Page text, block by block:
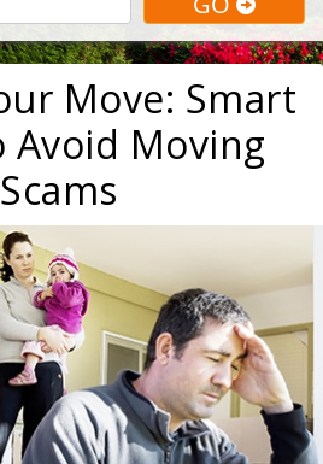
Move: Smart
Avoid Moving
Scams